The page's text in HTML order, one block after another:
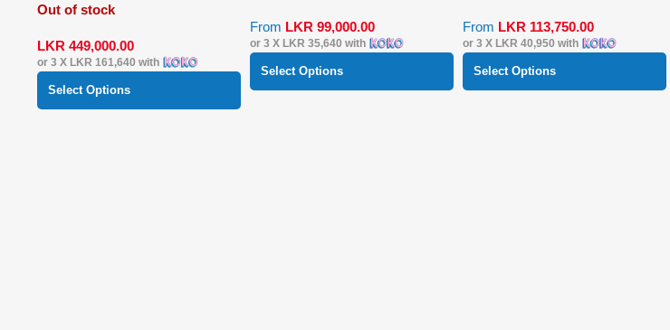
Out of stock
LKR449,000.00
or 3 X LKR 161,640 with
Select Options
From LKR 99,000.00
or 3 X LKR 35,640 with
Select Options
From LKR 113,750.00
or 3 X LKR 40,950 with
Select Options